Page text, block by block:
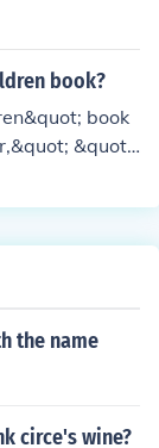
book?
book
&quot;
more vivi
the name
circe's wine?